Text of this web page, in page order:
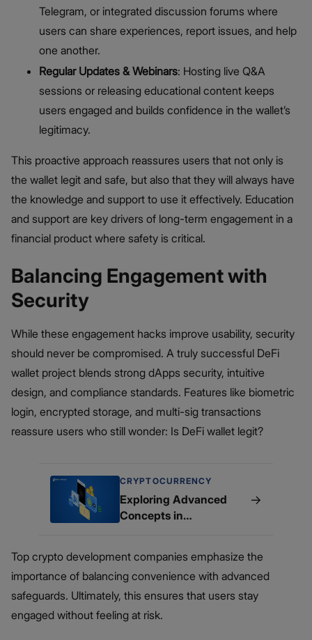
Telegram, or integrated discussion forums where
users can share experiences, report issues, and help
one another.
Regular Updates & Webinars: Hosting live Q&A
sessions or releasing educational content keeps
users engaged and builds confidence in the wallet’s
legitimacy.
This proactive approach reassures users that not only is
the wallet legit and safe, but also that they will always have
the knowledge and support to use it effectively. Education
and support are key drivers of long-term engagement in a
financial product where safety is critical.
Balancing Engagement with
Security
While these engagement hacks improve usability, security
should never be compromised. A truly successful DeFi
wallet project blends strong dApps security, intuitive
design, and compliance standards. Features like biometric
login, encrypted storage, and multi-sig transactions
reassure users who still wonder: Is DeFi wallet legit?
CRYPTOCURRENCY
Exploring Advanced
Concepts in
→
Top crypto development companies emphasize the
importance of balancing convenience with advanced
safeguards. Ultimately, this ensures that users stay
engaged without feeling at risk.